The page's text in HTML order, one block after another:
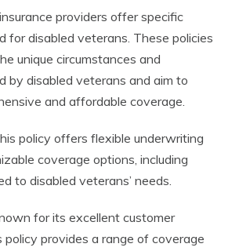
providers offer specific
for disabled veterans. These policies
unique circumstances and
by disabled veterans and aim to
and affordable coverage.
policy offers flexible underwriting
coverage options, including
to disabled veterans’ needs.
for its excellent customer
policy provides a range of coverage